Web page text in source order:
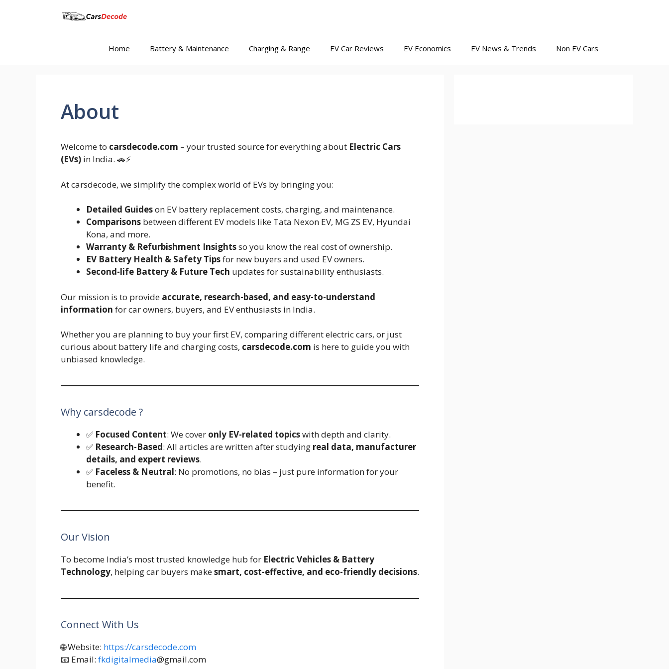
Home Battery & Maintenance Charging & Range EV Car Reviews EV Economics EV News & Trends Non EV Cars
About
Welcome to carsdecode.com – your trusted source for everything about Electric Cars
(EVs) in India. 🚗⚡
At carsdecode, we simplify the complex world of EVs by bringing you:
Detailed Guideson EV battery replacement costs, charging, and maintenance.
Comparisons between different EV models like Tata Nexon EV, MG ZS EV, Hyundai
Kona, and more.
Warranty & Refurbishment Insightsso you know the real cost of ownership.
EV Battery Health & Safety Tipsfor new buyers and used EV owners.
Second-life Battery & Future Tech updates for sustainability enthusiasts.
Our mission is to provide accurate, research-based, and easy-to-understand
information for car owners, buyers, and EV enthusiasts in India.
Whether you are planning to buy your first EV, comparing different electric cars, or just
curious about battery life and charging costs, carsdecode.com is here to guide you with
unbiased knowledge.
Why carsdecode ?
✅ Focused Content: We cover only EV-related topicswith depth and clarity.
✅ Research-Based: All articles are written after studying real data, manufacturer
details, and expert reviews.
✅ Faceless & Neutral: No promotions, no bias – just pure information for your
benefit.
Our Vision
To become India’s most trusted knowledge hub for Electric Vehicles & Battery
Technology, helping car buyers makesmart, cost-effective, and eco-friendly decisions.
Connect With Us
🌐 Website: https://carsdecode.com
📧 Email: fkdigitalmedia@gmail.com